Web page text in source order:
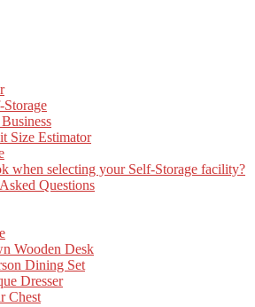
Storage
Size Estimator
when selecting your Self-Storage facility?
Questions
Wooden Desk
Dining Set
Dresser
Chest